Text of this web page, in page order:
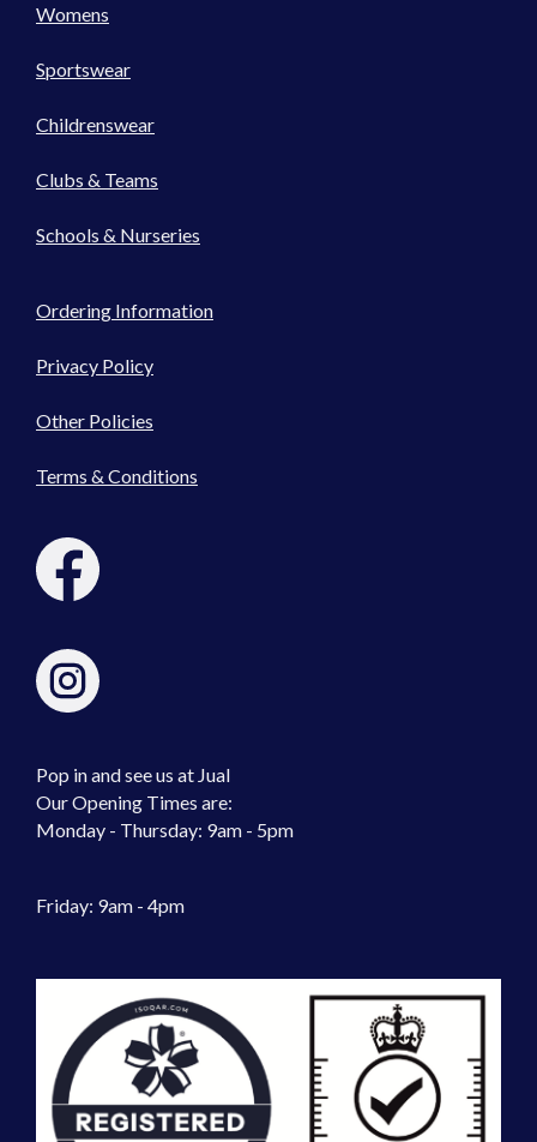
Womens
Sportswear
Childrenswear
Clubs & Teams
Schools & Nurseries
Ordering Information
Privacy Policy
Other Policies
Terms & Conditions
Pop in and see us at Jual
Our Opening Times are:
Monday - Thursday: 9am - 5pm
Friday: 9am - 4pm